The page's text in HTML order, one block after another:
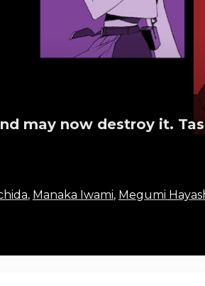
may now destroy it.
, Manaka Iwami, Megumi